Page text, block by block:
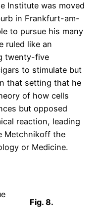
Institute was moved
in Frankfurt-am-
to pursue his many
ruled like an
twenty-five
to stimulate but
that setting that he
of how cells
but opposed
reaction, leading
Metchnikoff the
or Medicine.
Fig. 8.